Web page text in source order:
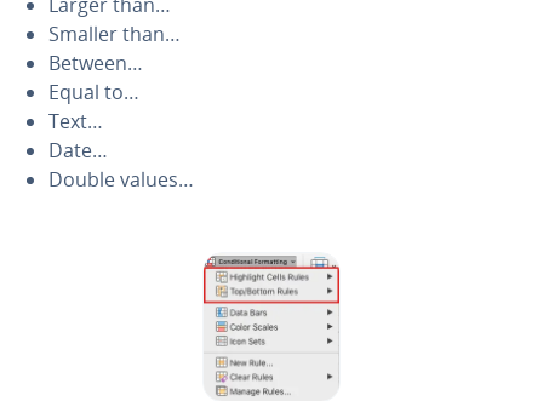
Smaller than…
Between…
Equal to…
Text…
Date…
Double values…